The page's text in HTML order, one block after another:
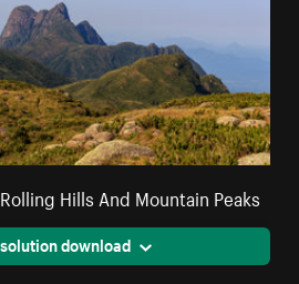
Hills And Mountain Peaks
download